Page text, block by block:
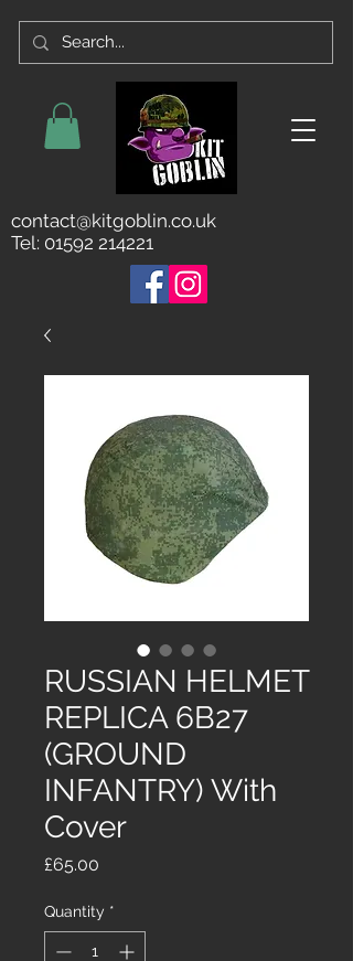
contact@kitgoblin.co.uk
Tel: 01592 214221
RUSSIAN HELMET
REPLICA 6B27
(GROUND
INFANTRY) With
Cover
£65.00
Quantity *